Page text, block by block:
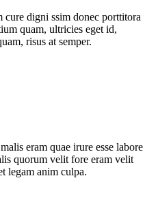
cure digni ssim donec porttitora
quam, ultricies eget id,
risus at semper.
eram quae irure esse labore
quorum velit fore eram velit
legam anim culpa.